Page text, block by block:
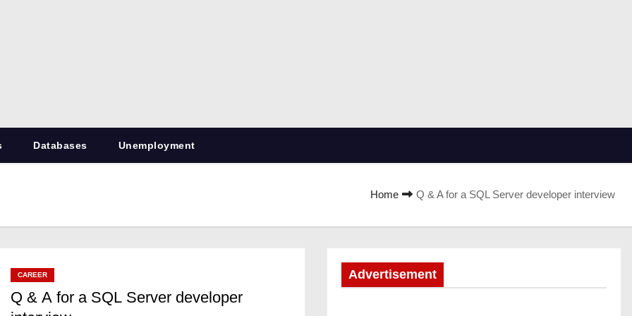
Databases Unemployment
Home Q & A for a SQL Server developer interview
CAREER
Q & A for a SQL Server developer
Advertisement